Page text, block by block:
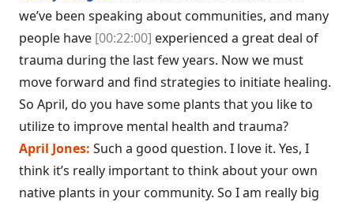
we’ve been speaking about communities, and many
people have [00:22:00] experienced a great deal of
trauma during the last few years. Now we must
move forward and find strategies to initiate healing.
So April, do you have some plants that you like to
utilize to improve mental health and trauma?
April Jones: Such a good question. I love it. Yes, I
think it’s really important to think about your own
native plants in your community. So I am really big